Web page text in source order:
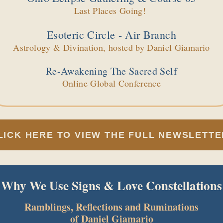
Last Places Going!
Esoteric Circle - Air Branch
Astrology & Divination, hosted by Daniel Giamario
Re-Awakening The Sacred Self
Online Global Conference
HERE TO VIEW THE FULL
Why We Use Signs & Love Constellations
Ramblings, Reflections and Ruminations
of Daniel Giamario